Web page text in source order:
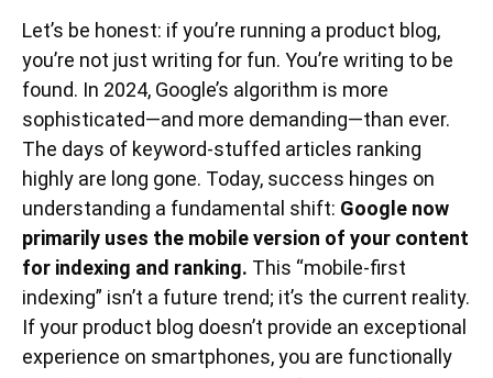
Let’s be honest: if you’re running a product blog,
you’re not just writing for fun. You’re writing to be
found. In 2024, Google’s algorithm is more
sophisticated—and more demanding—than ever.
The days of keyword-stuffed articles ranking
highly are long gone. Today, success hinges on
understanding a fundamental shift: Google now
primarily uses the mobile version of your content
for indexing and ranking. This “mobile-first
indexing” isn’t a future trend; it’s the current reality.
If your product blog doesn’t provide an exceptional
experience on smartphones, you are functionally